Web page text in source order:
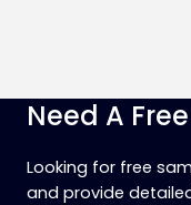
Need A
Looking for free
and provide